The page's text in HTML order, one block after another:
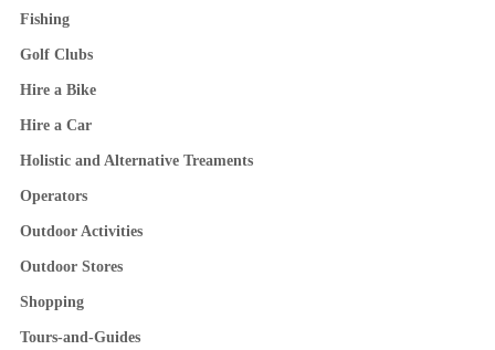
Fishing
Golf Clubs
Hire a Bike
Hire a Car
Holistic and Alternative Treaments
Operators
Outdoor Activities
Outdoor Stores
Shopping
Tours-and-Guides